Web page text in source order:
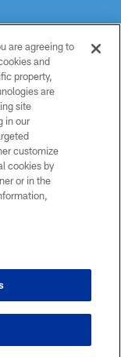
RESERVED
are agreeing to
and
property,
are
site
in our
customize
cookies by
or in the